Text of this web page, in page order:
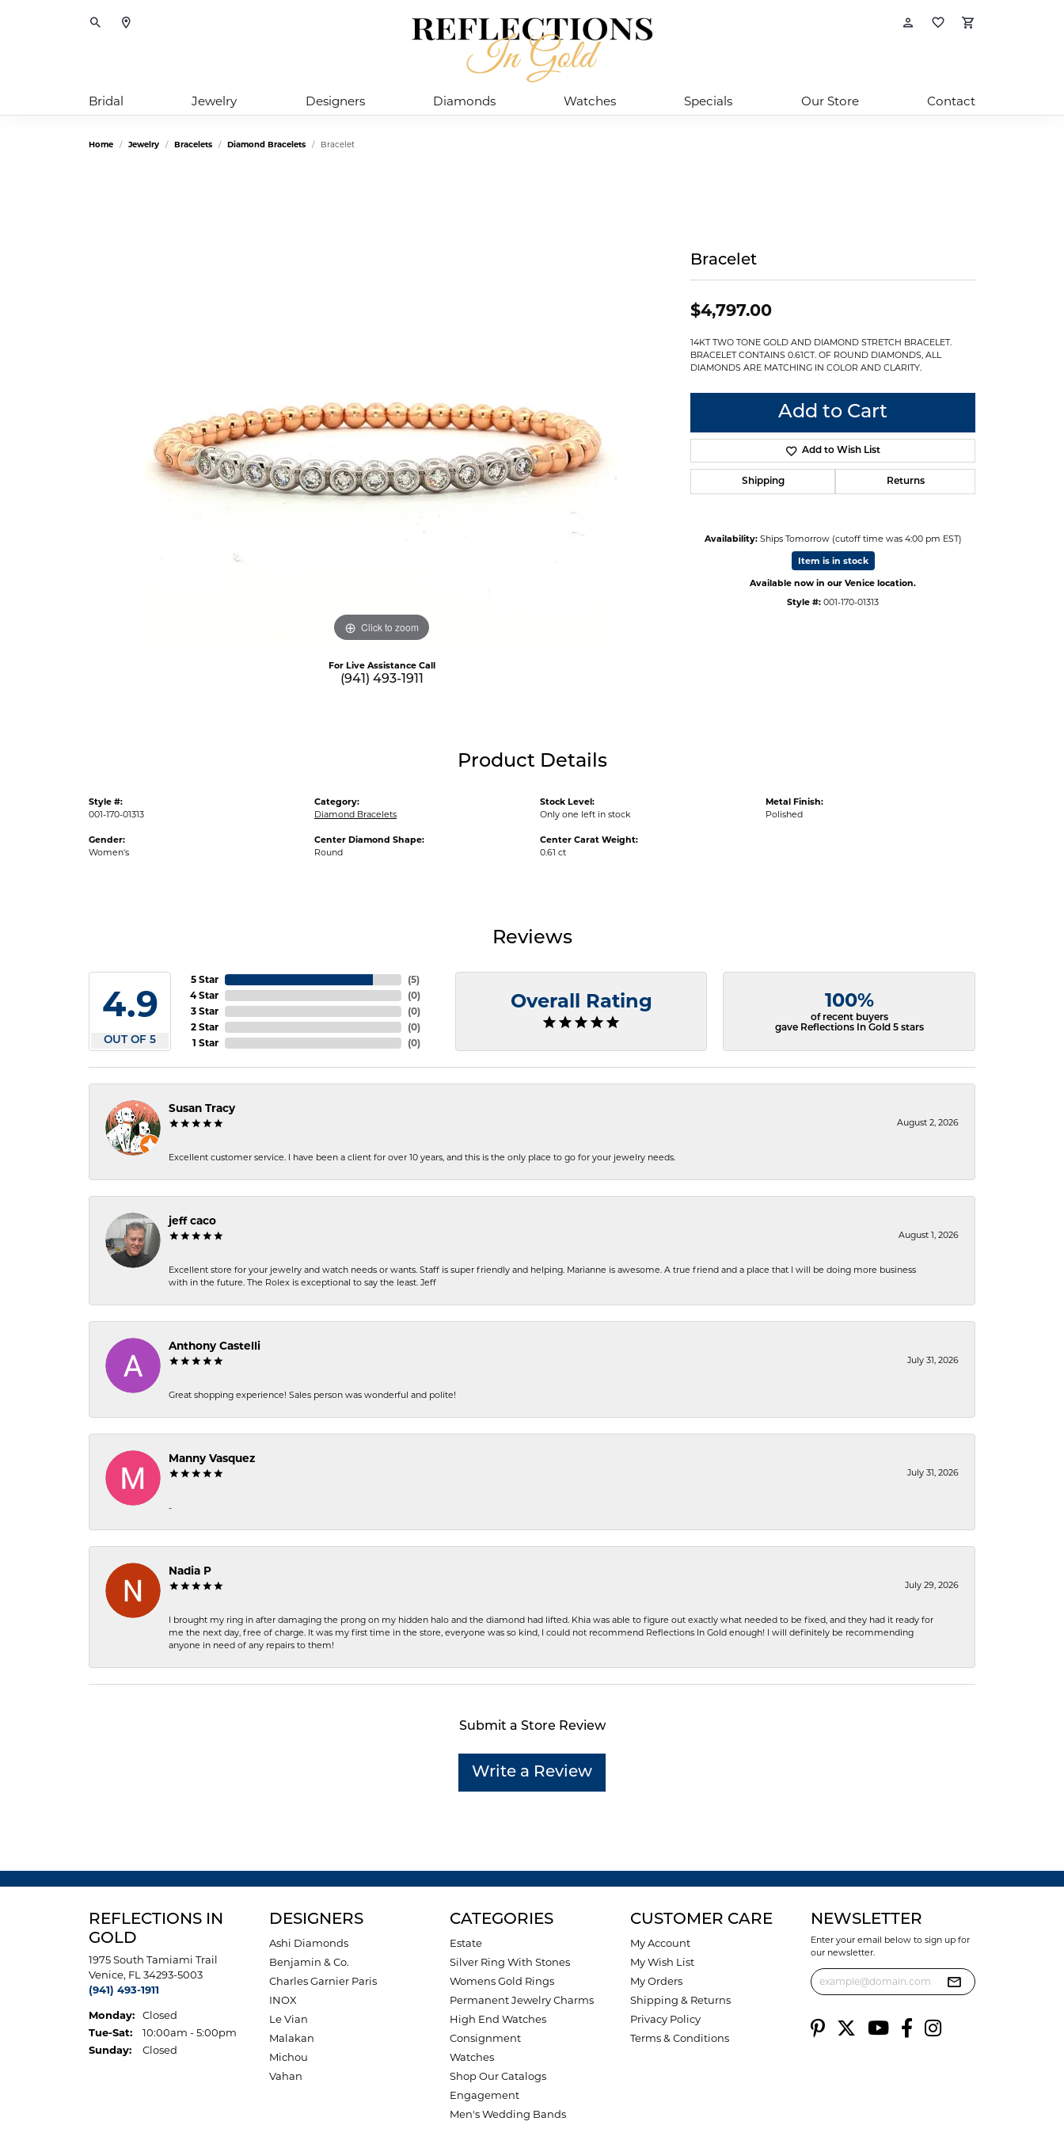
Toggle Search Menu Toggle My Account
Toggle My
Bridal Jewelry Designers Diamonds Watches Specials Our Store Contact
Home Jewelry Bracelets Diamond Bracelets Bracelet
Click to zoom
For Live Assistance Call
(941) 493-1911
Bracelet
$4,797.00
14KT TWO TONE GOLD AND DIAMOND STRETCH BRACELET.
BRACELET CONTAINS 0.61CT. OF ROUND DIAMONDS, ALL
DIAMONDS ARE MATCHING IN COLOR AND CLARITY.
Add to Cart
Add to Wish List
Shipping Returns
Availability: Ships Tomorrow (cutoff time was 4:00 pm EST)
Item is in stock
Available now in our Venice location.
Style #: 001-170-01313
Product Details
Style #:
001-170-01313
Gender:
Women's
Category:
Diamond Bracelets
Center Diamond Shape:
Round
Stock Level:
Only one left in stock
Center Carat Weight:
0.61 ct
Metal Finish:
Polished
Reviews
4.9
OUT OF 5
5 Star
4 Star
3 Star
2 Star
1 Star
(5)
(0)
(0)
(0)
(0)
Overall Rating 100%
of recent buyers
gave Reflections In Gold 5 stars
Susan Tracy
August 2, 2026
Excellent customer service. I have been a client for over 10 years, and this is the only place to go for your jewelry needs.
jeff caco
August 1, 2026
Excellent store for your jewelry and watch needs or wants. Staff is super friendly and helping. Marianne is awesome. A true friend and a place that I will be doing more business
with in the future. The Rolex is exceptional to say the least. Jeff
Anthony Castelli
July 31, 2026
Great shopping experience! Sales person was wonderful and polite!
Manny Vasquez
July 31, 2026
-
Nadia P
July 29, 2026
I brought my ring in after damaging the prong on my hidden halo and the diamond had lifted. Khia was able to figure out exactly what needed to be fixed, and they had it ready for
me the next day, free of charge. It was my first time in the store, everyone was so kind, I could not recommend Reflections In Gold enough! I will definitely be recommending
anyone in need of any repairs to them!
Submit a Store Review
Write a Review
REFLECTIONS IN
GOLD
1975 South Tamiami Trail
Venice, FL 34293-5003
(941) 493-1911
Monday:
Closed
Tue-Sat:Tuesday - Saturday:
10:00am - 5:00pm
Sunday:
Closed
DESIGNERS
Ashi Diamonds
Benjamin & Co.
Charles Garnier Paris
INOX
Le Vian
Malakan
Michou
Vahan
CATEGORIES
Estate
Silver Ring With Stones
Womens Gold Rings
Permanent Jewelry Charms
High End Watches
Consignment
Watches
Shop Our Catalogs
Engagement
Men's Wedding Bands
CUSTOMER CARE
My Account
My Wish List
My Orders
Shipping & Returns
Privacy Policy
Terms & Conditions
NEWSLETTER
Enter your email below to sign up for
our newsletter.